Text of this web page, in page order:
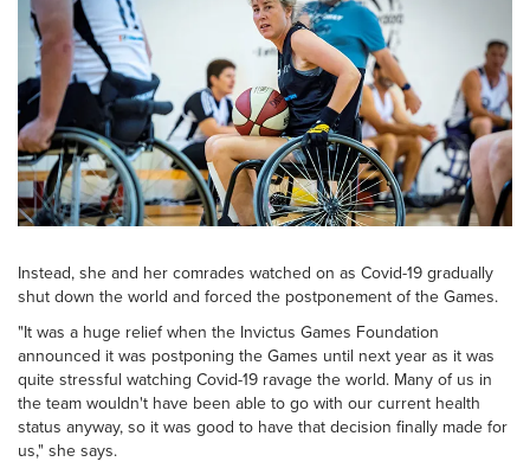
Instead, she and her comrades watched on as Covid-19 gradually
shut down the world and forced the postponement of the Games.
"It was a huge relief when the Invictus Games Foundation
announced it was postponing the Games until next year as it was
quite stressful watching Covid-19 ravage the world. Many of us in
the team wouldn't have been able to go with our current health
status anyway, so it was good to have that decision finally made for
us," she says.